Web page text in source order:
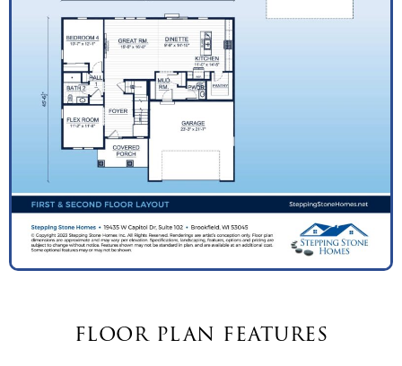
floor plan features